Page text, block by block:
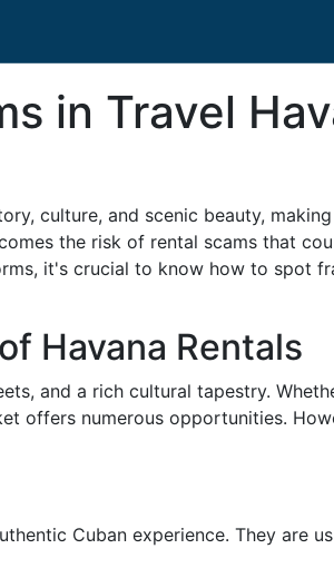
in Travel
culture, and scenic beauty,
the risk of rental scams that
it's crucial to know how to spot
Havana Rentals
and a rich cultural tapestry.
offers numerous opportunities.
Cuban experience. They are